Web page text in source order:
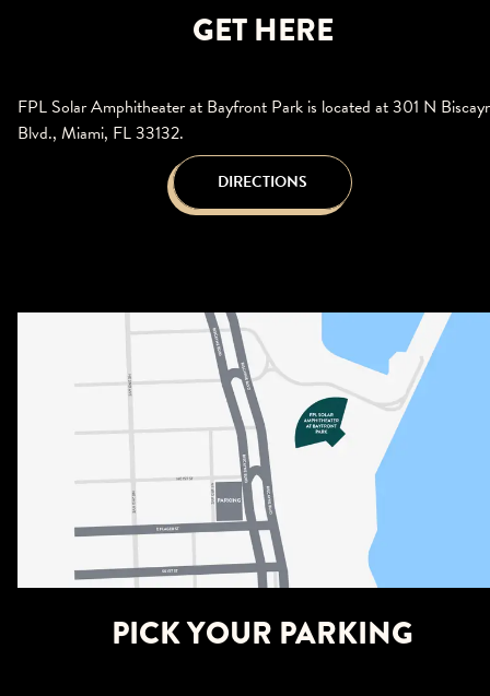
GET HERE
FPL Solar Amphitheater at Bayfront Park is located at 301 N
Blvd., Miami, FL 33132.
DIRECTIONS
PICK YOUR PARKING